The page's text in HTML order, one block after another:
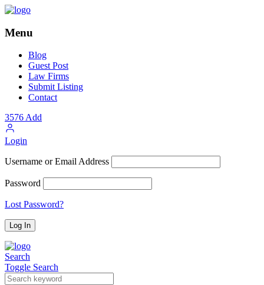
Menu
Blog
Guest Post
Law Firms
Submit Listing
Contact
3576Add
Login
Username or Email Address
Password
Lost Password?
Search
Toggle Search